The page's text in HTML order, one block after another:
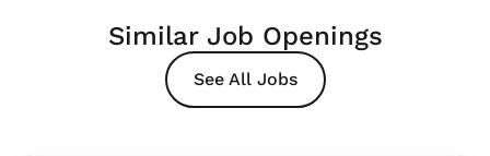
Similar Job Openings
See All Jobs